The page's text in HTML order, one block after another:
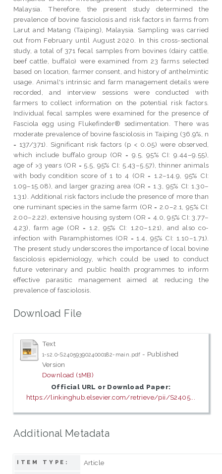
Malaysia. Therefore, the present study determined the
prevalence of bovine fasciolosis and risk factors in farms from
Larut and Matang (Taiping), Malaysia. Sampling was carried
out from February until August 2020. In this cross-sectional
study, a total of 371 fecal samples from bovines (dairy cattle,
beef cattle, buffalo) were examined from 23 farms selected
based on location, farmer consent, and history of anthelmintic
usage. Animal's intrinsic and farm management details were
recorded, and interview sessions were conducted with
farmers to collect information on the potential risk factors.
Individual fecal samples were examined for the presence of
Fasciola egg using Flukefinder® sedimentation. There was
moderate prevalence of bovine fasciolosis in Taiping (36.9%, n
= 137/371). Significant risk factors (p < 0.05) were observed,
which include buffalo group (OR = 9.5, 95% CI: 9.44–9.55),
age of >3 years (OR = 5.5, 95% CI: 5.43–5.57), thinner animals
with body condition score of 1 to 4 (OR = 1.2–14.9, 95% CI:
1.09–15.08), and larger grazing area (OR = 1.3, 95% CI: 1.30–
1.31). Additional risk factors include the presence of more than
one ruminant species in the same farm (OR = 2.0–2.1, 95% CI:
2.00–2.22), extensive housing system (OR = 4.0, 95% CI: 3.77–
4.23), farm age (OR = 1.2, 95% CI: 1.20–1.21), and also co-
infection with Paramphistomes (OR = 1.4, 95% CI: 1.10–1.71).
The present study underscores the importance of local bovine
fasciolosis epidemiology, which could be used to conduct
future veterinary and public health programmes to inform
effective parasitic management aimed at reducing the
prevalence of fasciolosis.
Download File
Text
1-s2.0-S2405939024000182-main.pdf - Published
Version
Download (1MB)
Official URL or Download Paper:
https://linkinghub.elsevier.com/retrieve/pii/S2405...
Additional Metadata
ITEM TYPE: Article